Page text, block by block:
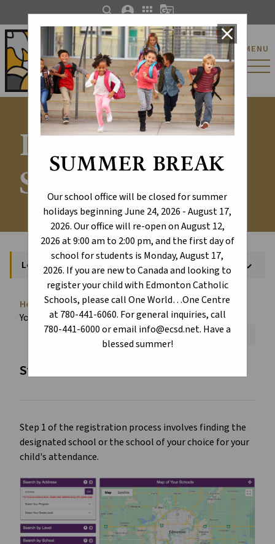
SUMMER BREAK
Our school office will be closed for summer
holidays beginning June 24, 2026 - August 17,
2026. Our office will re-open on August 12,
2026 at 9:00 am to 2:00 pm, and the first day of
school for students is Monday, August 17,
2026. If you are new to Canada and looking to
register your child with Edmonton Catholic
Schools, please call One World…One Centre
at 780-441-6060. For general inquiries, call
780-441-6000 or email info@ecsd.net. Have a
blessed summer!
close
St. Catherine Catholic
Elementary/Junior
High School
MENU
search account_circle apps g_translate
Locate Your
School
Locate Your School keyboard_arrow_down
Home chevron_right About chevron_right Register Today! chevron_right Locate
Your School
Font Size:
A+ A- Reset
Step 1 - Locate your school of choice
Step 1 of the registration process involves finding the
designated school or the school of your choice for your
child's attendance.